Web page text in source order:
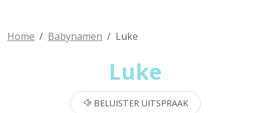
Home Babynamen Luke
Luke
BELUISTER UITSPRAAK